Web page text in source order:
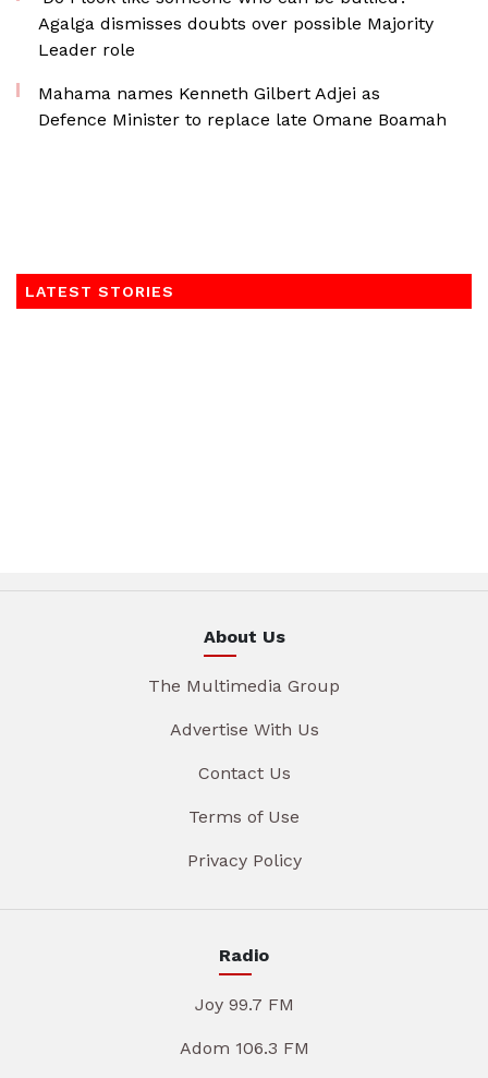
Agalga dismisses doubts over possible Majority
Leader role
Mahama names Kenneth Gilbert Adjei as
Defence Minister to replace late Omane Boamah
LATEST STORIES
About Us
The Multimedia Group
Advertise With Us
Contact Us
Terms of Use
Privacy Policy
Radio
Joy 99.7 FM
Adom 106.3 FM